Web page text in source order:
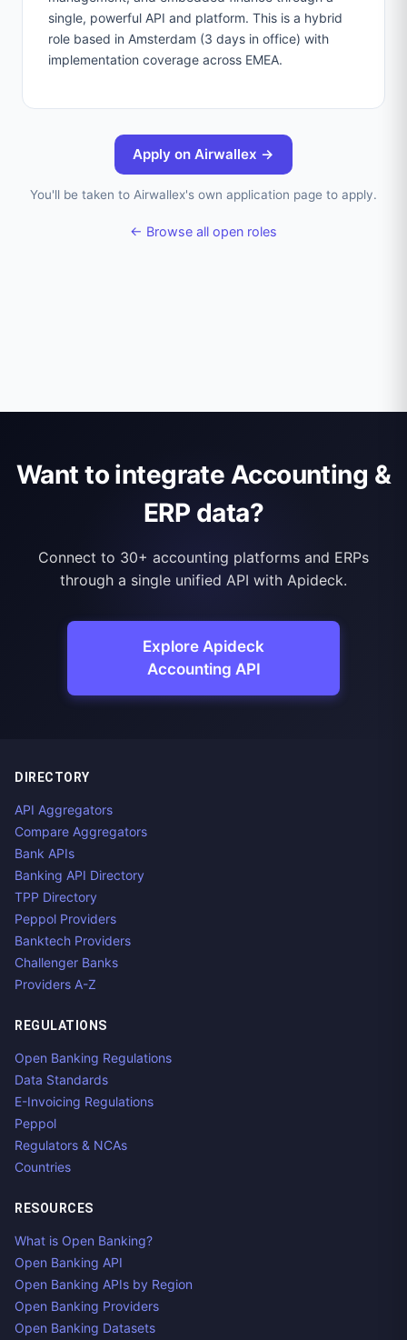
single, powerful API and platform. This is a hybrid
role based in Amsterdam (3 days in office) with
implementation coverage across EMEA.
Apply on Airwallex →
You'll be taken to Airwallex's own application page to apply.
← Browse all open roles
Want to integrate Accounting &
ERP data?
Connect to 30+ accounting platforms and ERPs
through a single unified API with Apideck.
Explore Apideck
Accounting API
DIRECTORY
API Aggregators
Compare Aggregators
Bank APIs
Banking API Directory
TPP Directory
Peppol Providers
Banktech Providers
Challenger Banks
Providers A-Z
REGULATIONS
Open Banking Regulations
Data Standards
E-Invoicing Regulations
Peppol
Regulators & NCAs
Countries
RESOURCES
What is Open Banking?
Open Banking API
Open Banking APIs by Region
Open Banking Providers
Open Banking Datasets